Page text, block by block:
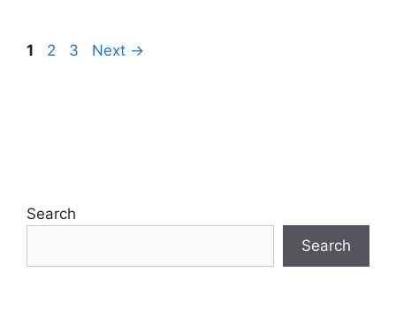
Page
1 Page
2 Page
3 Next →
Search
Search